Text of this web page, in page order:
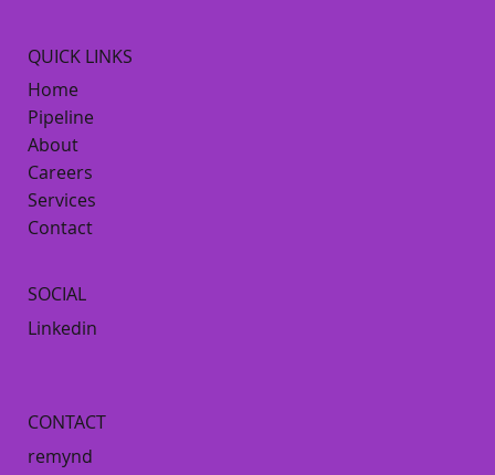
QUICK LINKS
Home
Pipeline
About
Careers
Services
Contact
SOCIAL
Linkedin
CONTACT
remynd